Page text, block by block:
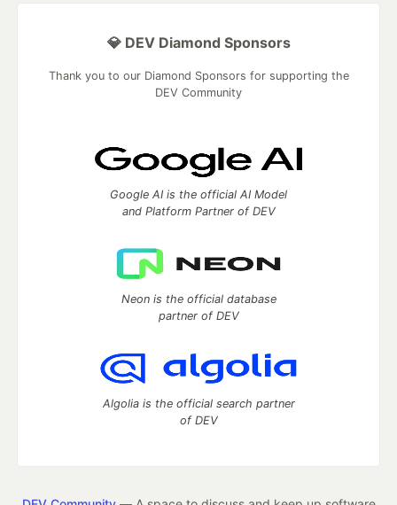
💎 DEV Diamond Sponsors
Thank you to our Diamond Sponsors for supporting the
DEV Community
Google AI is the official AI Model
and Platform Partner of DEV
Neon is the official database
partner of DEV
Algolia is the official search partner
of DEV